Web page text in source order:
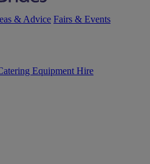
& Advice Fairs & Events
Equipment Hire